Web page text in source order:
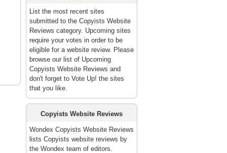
List the most recent sites
submitted to the Copyists Website
Reviews category. Upcoming sites
require your votes in order to be
eligible for a website review. Please
browse our list of Upcoming
Copyists Website Reviews and
don't forget to Vote Up! the sites
that you like.
Copyists Website Reviews
Wondex Copyists Website Reviews
lists Copyists website reviews by
the Wondex team of editors.